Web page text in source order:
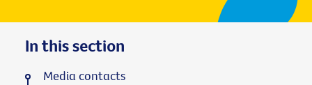
In this section
Media contacts